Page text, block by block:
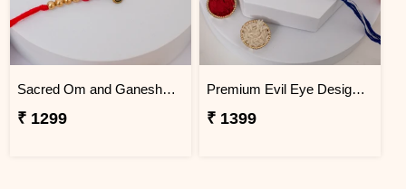
Sacred Om and Ganesha Rakhi Pair
₹ 1299
Premium Evil Eye Designer Rakhi Trio
₹ 1399